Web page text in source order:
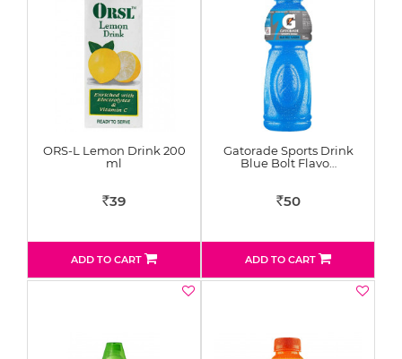
ORS-L Lemon Drink 200
ml
Rs 39
ADD TO CART
Gatorade Sports Drink
Blue Bolt Flavo…
Rs50
ADD TO CART